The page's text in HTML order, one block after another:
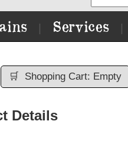
Services
🛒 Shopping Cart: Empty
Details